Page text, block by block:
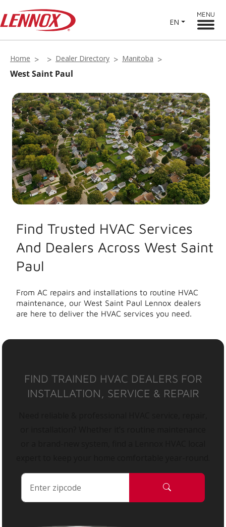
EN
MENU
Home Dealer Directory Manitoba
West Saint Paul
Find Trusted HVAC Services
And Dealers Across West Saint
Paul
From AC repairs and installations to routine HVAC
maintenance, our West Saint Paul Lennox dealers
are here to deliver the HVAC services you need.
FIND TRAINED HVAC DEALERS FOR
INSTALLATION, SERVICE & REPAIR